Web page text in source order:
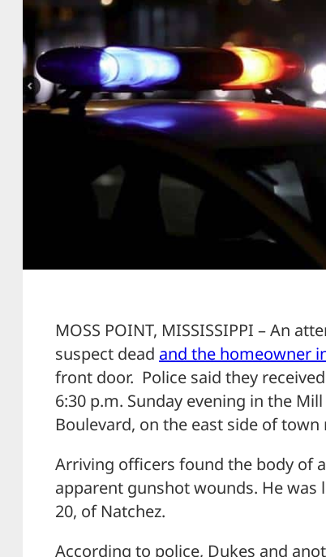
MOSS POINT, MISSISSIPPI – An
suspect dead and the homeowner
front door. Police said they
6:30 p.m. Sunday evening in the
Boulevard, on the east side of
Arriving officers found the body of
apparent gunshot wounds. He was
20, of Natchez.
According to police, Dukes and